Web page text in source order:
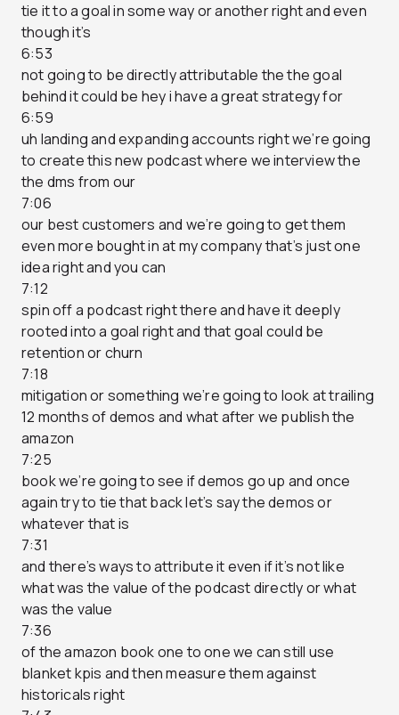
tie it to a goal in some way or another right and even
though it’s
6:53
not going to be directly attributable the the goal
behind it could be hey i have a great strategy for
6:59
uh landing and expanding accounts right we’re going
to create this new podcast where we interview the
the dms from our
7:06
our best customers and we’re going to get them
even more bought in at my company that’s just one
idea right and you can
7:12
spin off a podcast right there and have it deeply
rooted into a goal right and that goal could be
retention or churn
7:18
mitigation or something we’re going to look at trailing
12 months of demos and what after we publish the
amazon
7:25
book we’re going to see if demos go up and once
again try to tie that back let’s say the demos or
whatever that is
7:31
and there’s ways to attribute it even if it’s not like
what was the value of the podcast directly or what
was the value
7:36
of the amazon book one to one we can still use
blanket kpis and then measure them against
historicals right